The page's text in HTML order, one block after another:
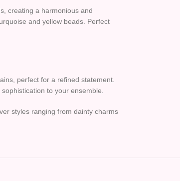
creating a harmonious and
and yellow beads. Perfect
perfect for a refined statement.
to your ensemble.
styles ranging from dainty charms